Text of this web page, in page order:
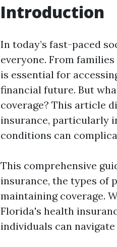
Introduction
In today’s fast-paced
everyone. From
is essential for
financial future. But
coverage? This article
insurance, particularly
conditions can
This comprehensive
insurance, the types of
maintaining coverage.
Florida's health
individuals can